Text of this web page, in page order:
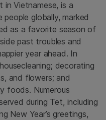
in Vietnamese, is a
globally, marked
as a favorite season of
past troubles and
year ahead. In
decorating
and flowers; and
foods. Numerous
during Tet, including
New Year’s greetings,